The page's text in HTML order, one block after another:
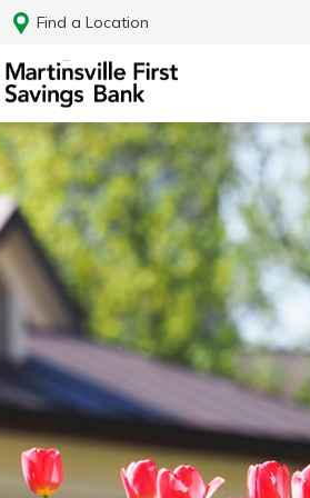
Find a Location
Log In